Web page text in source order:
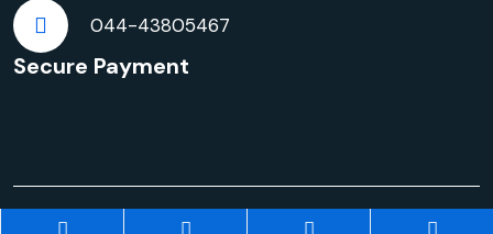
044-43805467
Secure Payment
© Copyright 2026 | Innova Crysta Car Rentals in